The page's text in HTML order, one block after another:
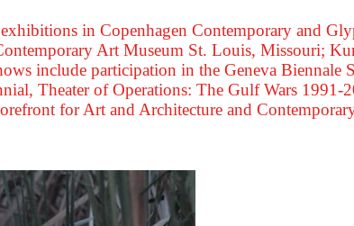
in Copenhagen Contemporary and
Art Museum St. Louis, Missouri;
include participation in the Geneva Biennale
Theater of Operations: The Gulf Wars
for Art and Architecture and